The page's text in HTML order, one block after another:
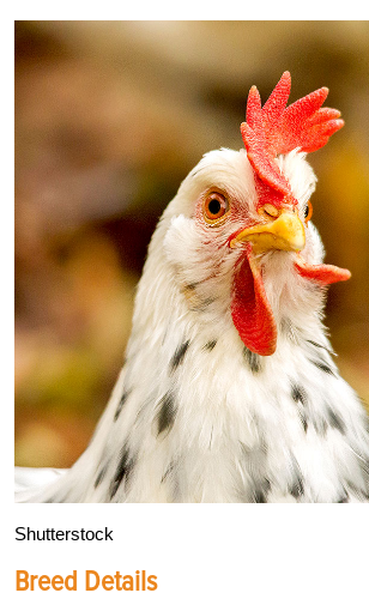
Shutterstock
Breed Details